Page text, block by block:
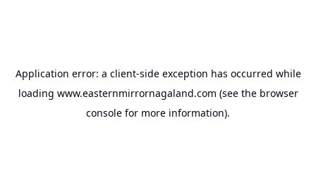
Application error: a client-side exception has occurred while
loading www.easternmirrornagaland.com (see the browser
console for more information).